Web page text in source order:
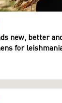
new, better
for